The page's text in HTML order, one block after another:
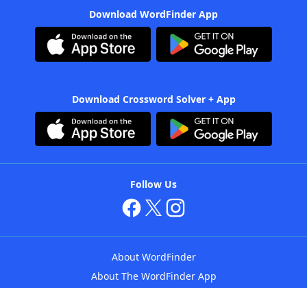
Download WordFinder App
Download Crossword Solver + App
Follow Us
About WordFinder
About The WordFinder App